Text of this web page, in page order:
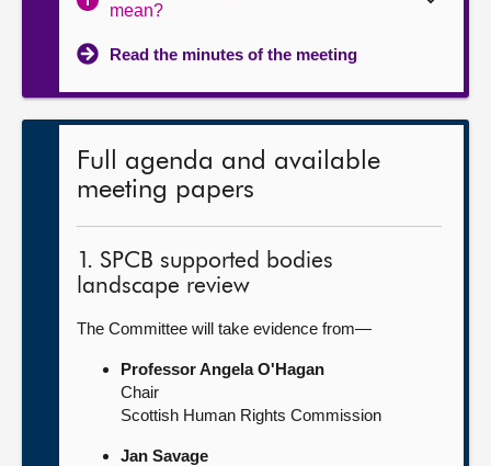
mean?
Read the minutes of the meeting
Full agenda and available
meeting papers
1. SPCB supported bodies
landscape review
The Committee will take evidence from—
Professor Angela O'Hagan
Chair
Scottish Human Rights Commission
Jan Savage